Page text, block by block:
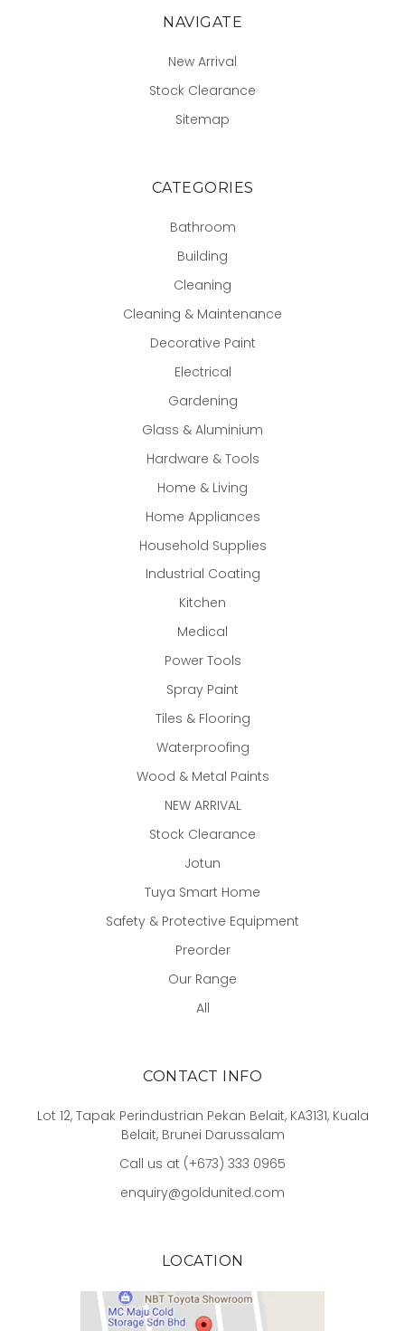
NAVIGATE
New Arrival
Stock Clearance
Sitemap
CATEGORIES
Bathroom
Building
Cleaning
Cleaning & Maintenance
Decorative Paint
Electrical
Gardening
Glass & Aluminium
Hardware & Tools
Home & Living
Home Appliances
Household Supplies
Industrial Coating
Kitchen
Medical
Power Tools
Spray Paint
Tiles & Flooring
Waterproofing
Wood & Metal Paints
NEW ARRIVAL
Stock Clearance
Jotun
Tuya Smart Home
Safety & Protective Equipment
Preorder
Our Range
All
CONTACT INFO
Lot 12, Tapak Perindustrian Pekan Belait, KA3131, Kuala
Belait, Brunei Darussalam
Call us at (+673) 333 0965
enquiry@goldunited.com
LOCATION